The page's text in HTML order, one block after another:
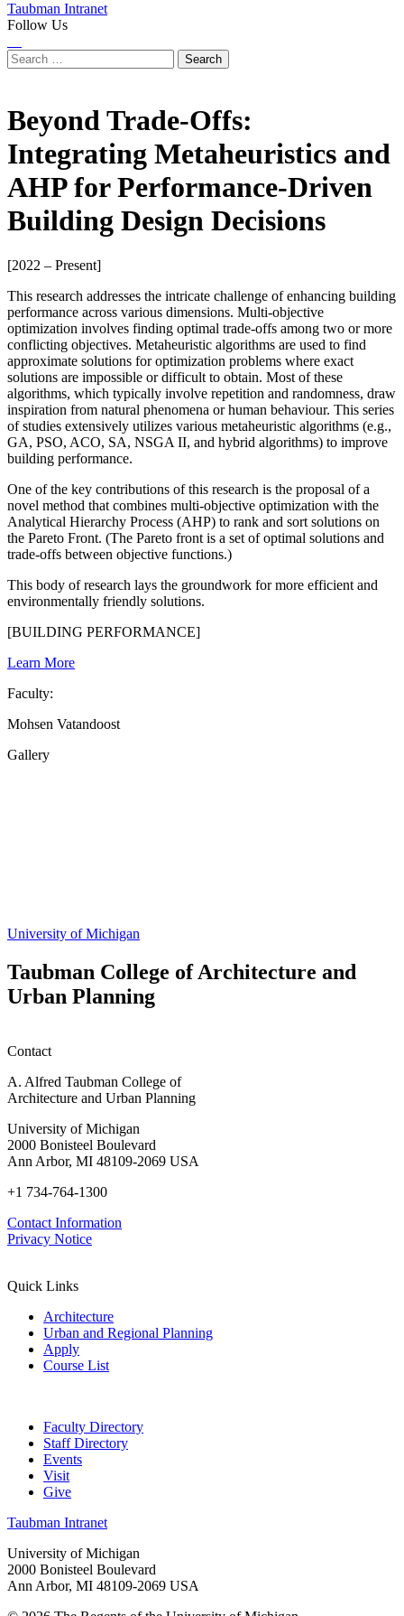
Taubman Intranet
Follow Us
Search
for:
Beyond Trade-Offs:
Integrating Metaheuristics and
AHP for Performance-Driven
Building Design Decisions
[2022 – Present]
This research addresses the intricate challenge of enhancing building
performance across various dimensions. Multi-objective
optimization involves finding optimal trade-offs among two or more
conflicting objectives. Metaheuristic algorithms are used to find
approximate solutions for optimization problems where exact
solutions are impossible or difficult to obtain. Most of these
algorithms, which typically involve repetition and randomness, draw
inspiration from natural phenomena or human behaviour. This series
of studies extensively utilizes various metaheuristic algorithms (e.g.,
GA, PSO, ACO, SA, NSGA II, and hybrid algorithms) to improve
building performance.
One of the key contributions of this research is the proposal of a
novel method that combines multi-objective optimization with the
Analytical Hierarchy Process (AHP) to rank and sort solutions on
the Pareto Front. (The Pareto front is a set of optimal solutions and
trade-offs between objective functions.)
This body of research lays the groundwork for more efficient and
environmentally friendly solutions.
[BUILDING PERFORMANCE]
Learn More
Faculty:
Mohsen Vatandoost
Gallery
University of Michigan
Taubman College of Architecture and
Urban Planning
Contact
A. Alfred Taubman College of
Architecture and Urban Planning
University of Michigan
2000 Bonisteel Boulevard
Ann Arbor, MI 48109-2069 USA
+1 734-764-1300
Contact Information
Privacy Notice
Quick Links
Architecture
Urban and Regional Planning
Apply
Course List
Faculty Directory
Staff Directory
Events
Visit
Give
Taubman Intranet
University of Michigan
2000 Bonisteel Boulevard
Ann Arbor, MI 48109-2069 USA